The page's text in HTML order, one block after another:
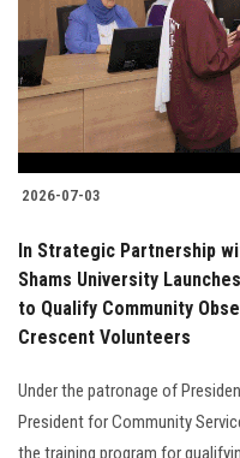
Students
Faculty Staff
Postgraduate
Alumni
Employees
Visitors
2026-07-03
In Strategic Partnership
Shams University
to Qualify Community
Crescent Volunteers
Under the patronage of
President for Community
the training program for